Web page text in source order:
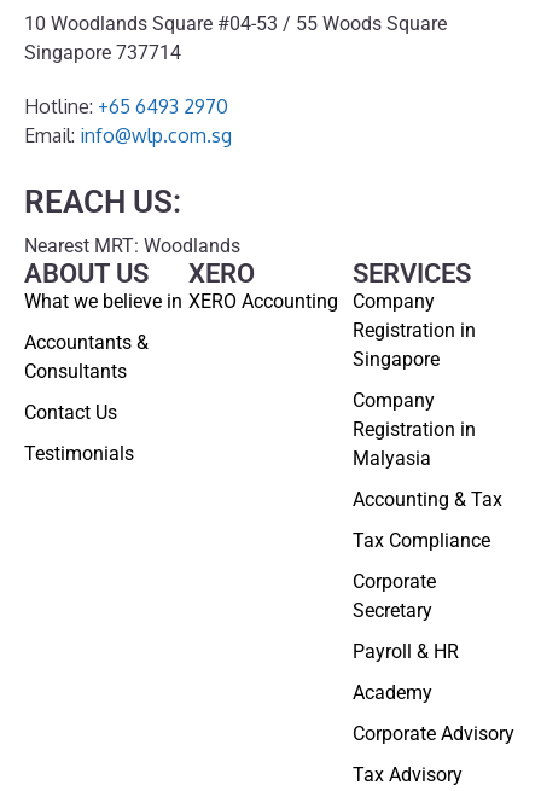
10 Woodlands Square #04-53 / 55 Woods Square
Singapore 737714
Hotline: +65 6493 2970
Email: info@wlp.com.sg
REACH US:
Nearest MRT: Woodlands
ABOUT US
What we believe in
Accountants &
Consultants
Contact Us
Testimonials
SERVICES
Company
Registration in
Singapore
Company
Registration in
Malyasia
Accounting & Tax
Tax Compliance
Corporate
Secretary
Payroll & HR
Academy
Corporate Advisory
Tax Advisory
XERO
XERO Accounting